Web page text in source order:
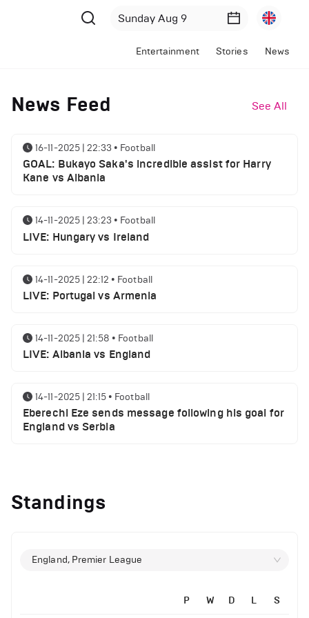
Entertainment Stories News
News Feed See All
16-11-2025 | 22:33 • Football
GOAL: Bukayo Saka's incredible assist for Harry
Kane vs Albania
14-11-2025 | 23:23 • Football
LIVE: Hungary vs Ireland
14-11-2025 | 22:12 • Football
LIVE: Portugal vs Armenia
14-11-2025 | 21:58 • Football
LIVE: Albania vs England
14-11-2025 | 21:15 • Football
Eberechi Eze sends message following his goal for
England vs Serbia
clash
Manchester United suspended players ahead of
Standings
England, Premier League
P W D L S